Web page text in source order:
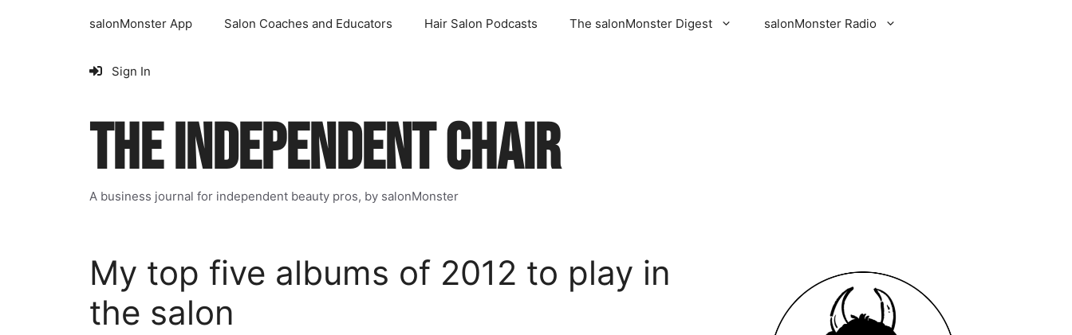
salonMonster App Salon Coaches and Educators Hair Salon Podcasts The salonMonster Digest salonMonster Radio
Sign In
THE INDEPENDENT CHAIR
A business journal for independent beauty pros, by salonMonster
My top five albums of 2012 to play in
the salon